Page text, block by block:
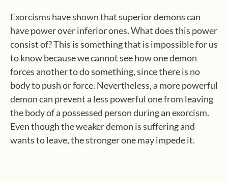
Exorcisms have shown that superior demons can
have power over inferior ones. What does this power
consist of? This is something that is impossible for us
to know because we cannot see how one demon
forces another to do something, since there is no
body to push or force. Nevertheless, a more powerful
demon can prevent a less powerful one from leaving
the body of a possessed person during an exorcism.
Even though the weaker demon is suffering and
wants to leave, the stronger one may impede it.